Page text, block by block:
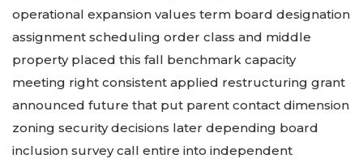
operational expansion values term board designation
assignment scheduling order class and middle
property placed this fall benchmark capacity
meeting right consistent applied restructuring grant
announced future that put parent contact dimension
zoning security decisions later depending board
inclusion survey call entire into independent